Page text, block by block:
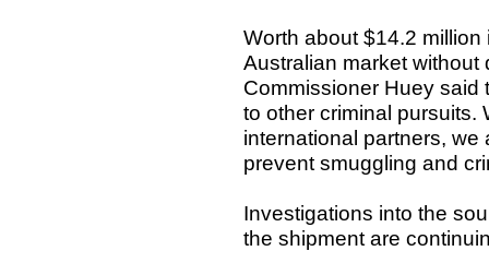
Worth about $14.2
Australian market without
Commissioner Huey said
to other criminal pursuits.
international partners, we
prevent smuggling and
Investigations into the
the shipment are